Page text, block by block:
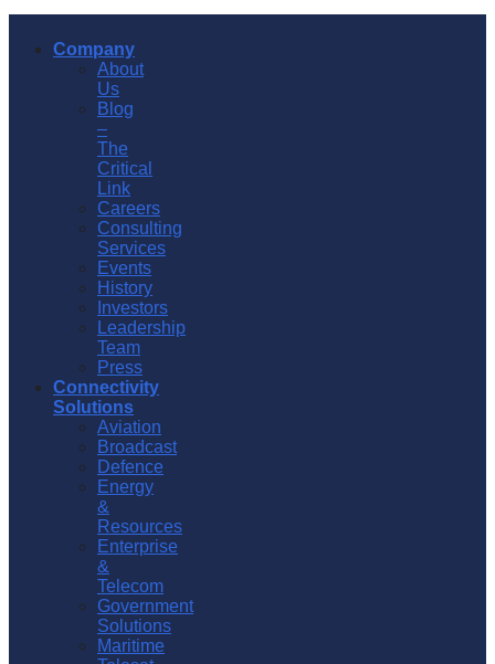
Company
About
Us
Blog
–
The
Critical
Link
Careers
Consulting
Services
Events
History
Investors
Leadership
Team
Press
Connectivity
Solutions
Aviation
Broadcast
Defence
Energy
&
Resources
Enterprise
&
Telecom
Government
Solutions
Maritime